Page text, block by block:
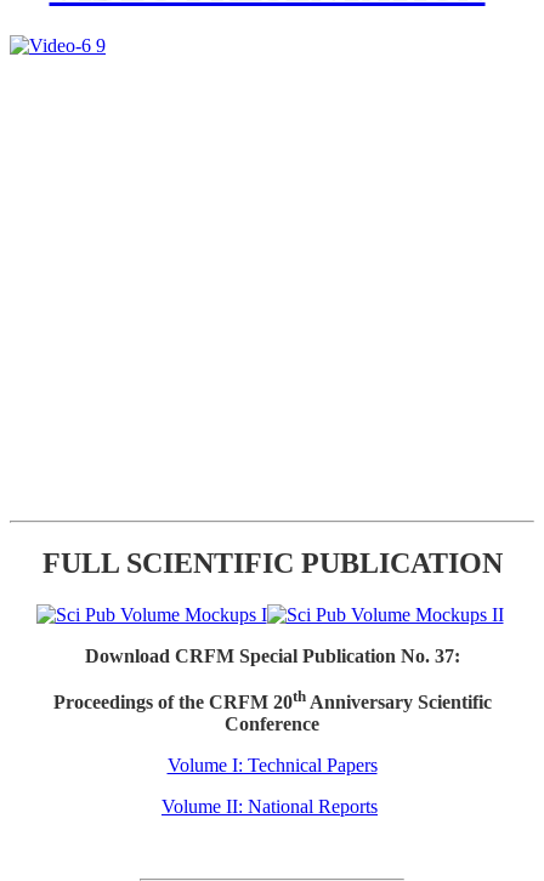
FULL SCIENTIFIC PUBLICATION
Download CRFM Special Publication No. 37:
Proceedings of the CRFM 20thAnniversary Scientific
Conference
Volume I: Technical Papers
Volume II: National Reports